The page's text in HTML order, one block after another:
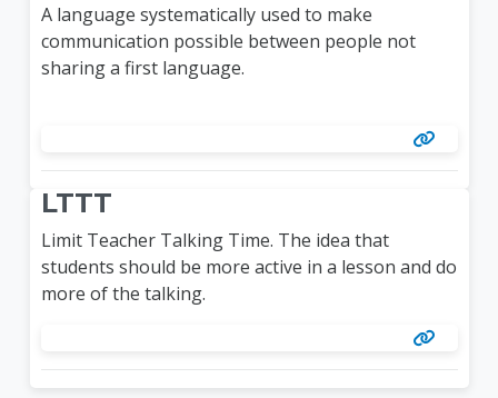
A language systematically used to make
communication possible between people not
sharing a first language.
LTTT
Limit Teacher Talking Time. The idea that
students should be more active in a lesson and do
more of the talking.